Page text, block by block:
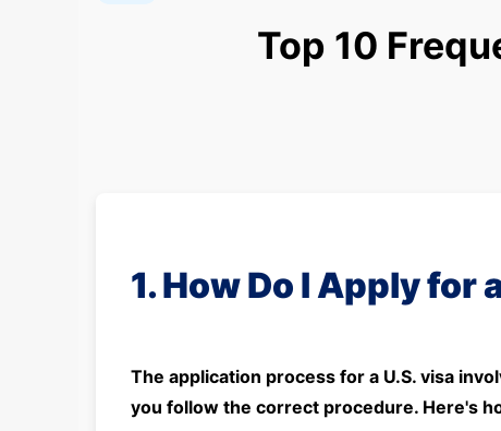
Top 10
1. How Do I Apply for
The application process for a U.S. visa
you follow the correct procedure. Here's